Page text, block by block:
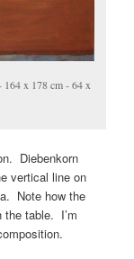
x 178 cm - 64 x
Diebenkorn
vertical line on
Note how the
the table. I’m